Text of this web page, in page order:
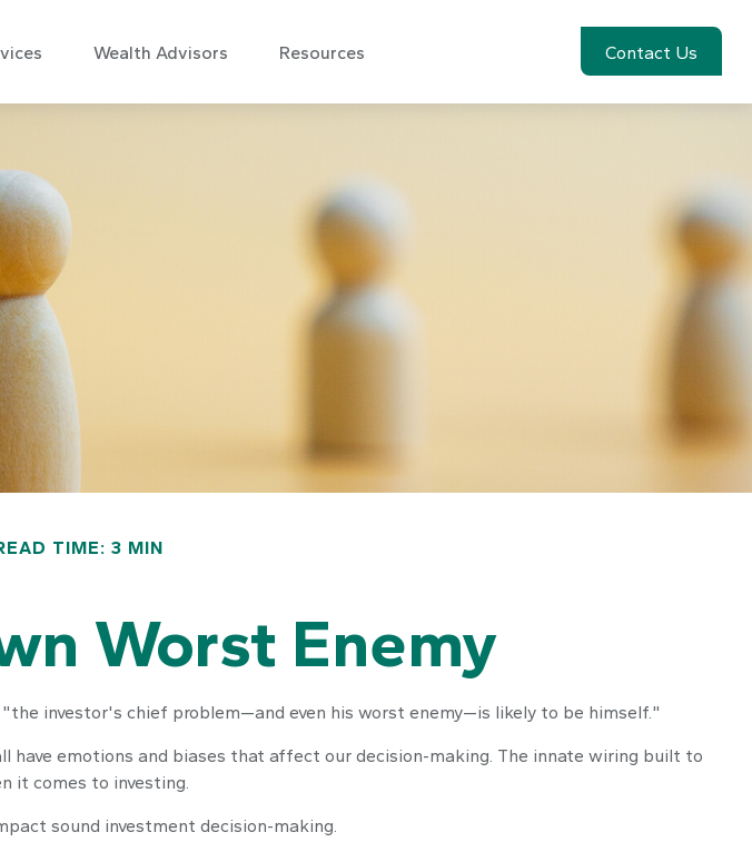
Wealth Advisors Resources Contact Us
TIME: 3 MIN
Worst Enemy
investor's chief problem—and even his worst enemy—is likely to be himself."
emotions and biases that affect our decision-making. The innate wiring built to
it comes to investing.
sound investment decision-making.